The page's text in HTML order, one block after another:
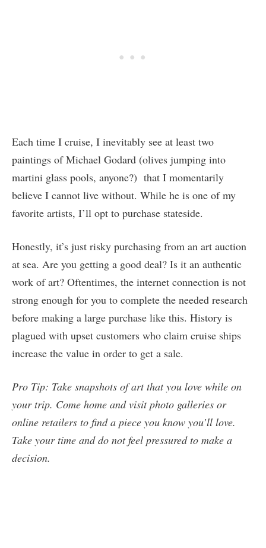
Each time I cruise, I inevitably see at least two
paintings of Michael Godard (olives jumping into
martini glass pools, anyone?) that I momentarily
believe I cannot live without. While he is one of my
favorite artists, I’ll opt to purchase stateside.
Honestly, it’s just risky purchasing from an art auction
at sea. Are you getting a good deal? Is it an authentic
work of art? Oftentimes, the internet connection is not
strong enough for you to complete the needed research
before making a large purchase like this. History is
plagued with upset customers who claim cruise ships
increase the value in order to get a sale.
Pro Tip: Take snapshots of art that you love while on
your trip. Come home and visit photo galleries or
online retailers to find a piece you know you’ll love.
Take your time and do not feel pressured to make a
decision.